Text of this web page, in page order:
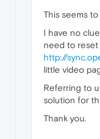
This seems
I have no
need to
http://
little video
Referring to
solution for
Thank you.